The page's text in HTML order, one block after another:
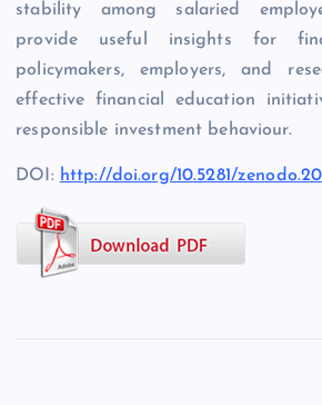
stability among salaried
provide useful insights for
policymakers, employers, and
effective financial education
responsible investment behaviour.
DOI: http://doi.org/10.5281/